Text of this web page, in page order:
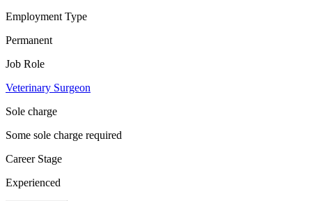
Employment Type
Permanent
Job Role
Veterinary Surgeon
Sole charge
Some sole charge required
Career Stage
Experienced